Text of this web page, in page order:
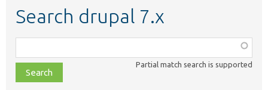
Search drupal 7.x
class,
file,
topic,
Partial match search is supported